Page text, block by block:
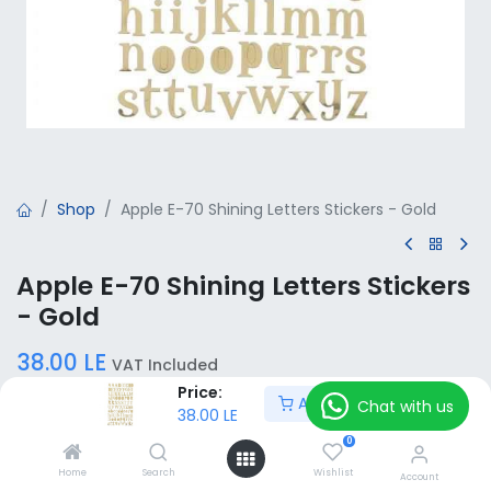
Price:
38.00 LE
Add to Cart
Home Search
0
Wishlist Account
Shop Apple E-70 Shining Letters Stickers - Gold
Apple E-70 Shining Letters Stickers
- Gold
38.00 LE VAT Included
Add to Cart
Chat with us